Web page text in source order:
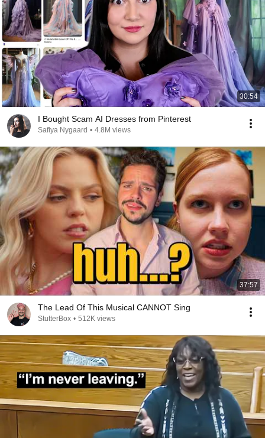
30:54
I Bought Scam AI Dresses from Pinterest
Safiya Nygaard • 4.8M views
37:57
The Lead Of This Musical CANNOT Sing
StutterBox • 512K views